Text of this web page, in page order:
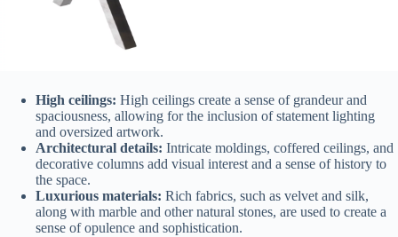
High ceilings: High ceilings create a sense of grandeur and
spaciousness, allowing for the inclusion of statement lighting
and oversized artwork.
Architectural details: Intricate moldings, coffered ceilings, and
decorative columns add visual interest and a sense of history to
the space.
Luxurious materials: Rich fabrics, such as velvet and silk,
along with marble and other natural stones, are used to create a
sense of opulence and sophistication.